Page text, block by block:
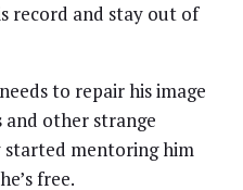
record and stay out of
to repair his image
other strange
started mentoring him
free.